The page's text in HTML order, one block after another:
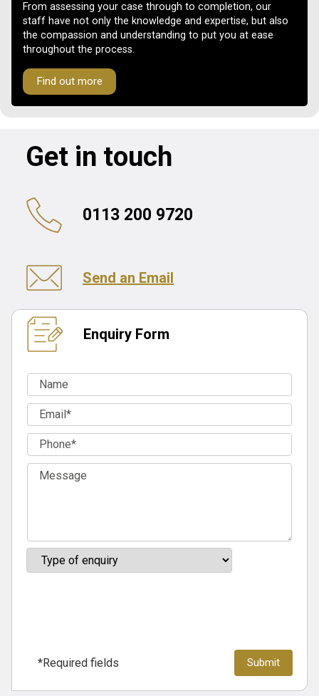
From assessing your case through to completion, our
staff have not only the knowledge and expertise, but also
the compassion and understanding to put you at ease
throughout the process.
Find out more
Get in touch
0113 200 9720
Send an Email
Enquiry Form
*Required fields